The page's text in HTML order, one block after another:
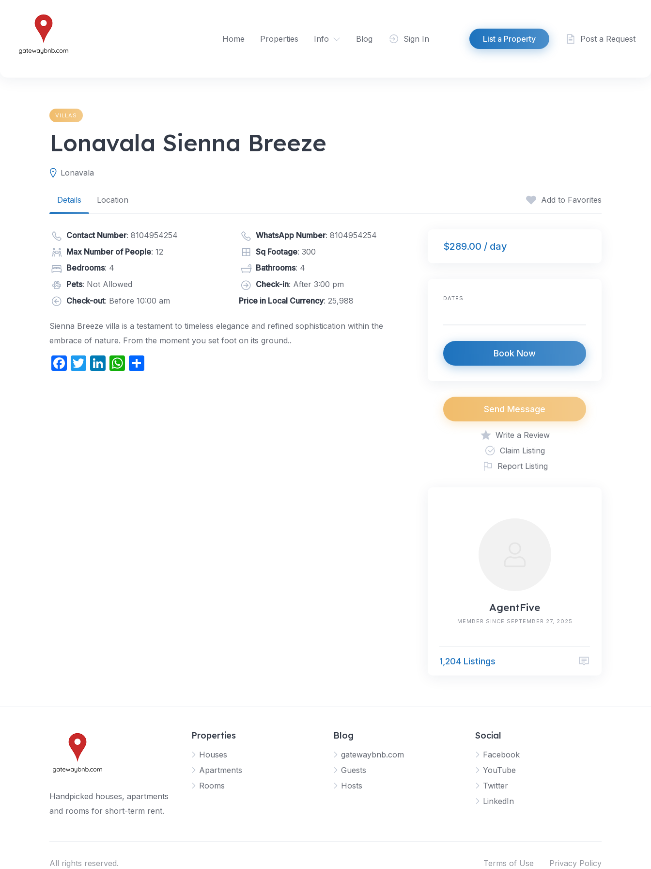
Home
Properties Info Blog Sign In List a Property Post a Request
VILLAS
Lonavala Sienna Breeze
Lonavala
Details Location Add to Favorites
Contact Number: 8104954254 WhatsApp Number: 8104954254
Max Number of People: 12 Sq Footage: 300
Bedrooms: 4 Bathrooms: 4
Pets: Not Allowed Check-in: After 3:00 pm
Check-out: Before 10:00 am Price in Local Currency: 25,988
Sienna Breeze villa is a testament to timeless elegance and refined sophistication within the
embrace of nature. From the moment you set foot on its ground..
F
T
Li W
$289.00 / day
DATES
Book Now
Send Message
Write a Review
Claim Listing
Report Listing
AgentFive
MEMBER SINCE SEPTEMBER 27, 2025
1,204 Listings
Handpicked houses, apartments
and rooms for short-term rent.
Properties
Houses
Apartments
Rooms
Blog
gatewaybnb.com
Guests
Hosts
Social
Facebook
YouTube
Twitter
LinkedIn
All rights reserved. Terms of Use Privacy Policy